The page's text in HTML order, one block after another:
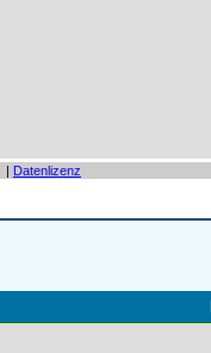
| Datenlizenz